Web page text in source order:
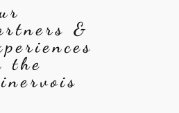
&
the